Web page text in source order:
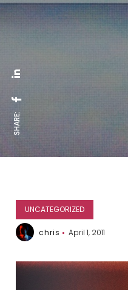
SHARE:
UNCATEGORIZED
chris April 1, 2011